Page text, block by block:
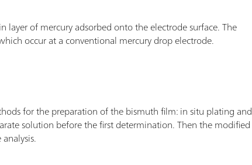
of mercury adsorbed onto the electrode surface. The
occur at a conventional mercury drop electrode.
for the preparation of the bismuth film: in situ plating and
solution before the first determination. Then the modified